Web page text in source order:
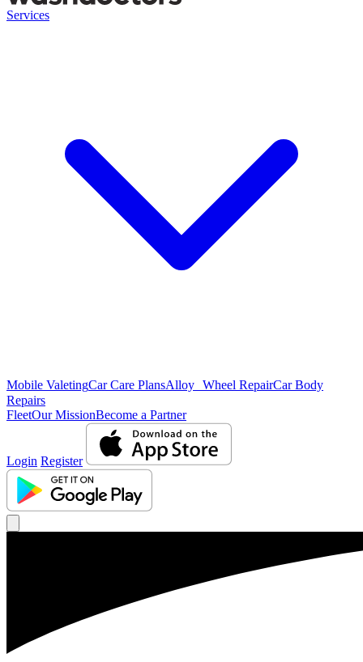
Services
Mobile ValetingCar Care PlansAlloy Wheel RepairCar Body
Repairs
FleetOur MissionBecome a Partner
Login Register